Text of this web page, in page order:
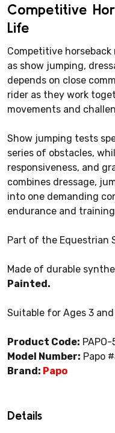
Competitive
Life
Competitive
as show jumping,
depends on close
rider as they work
movements and
Show jumping tests
series of obstacles,
responsiveness, and
combines dressage,
into one demanding
endurance and
Part of the Equestrian
Made of durable
Painted.
Suitable for Ages 3 and
Product Code: PAPO-
Model Number: Papo
Brand: Papo
Details